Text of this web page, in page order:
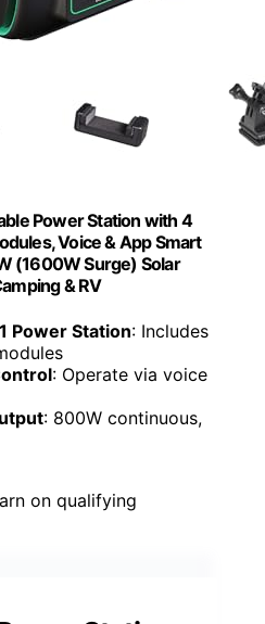
Power Station with 4
Voice & App Smart
(1600W Surge) Solar
& RV
Power Station: Includes
: Operate via voice
: 800W continuous,
on qualifying